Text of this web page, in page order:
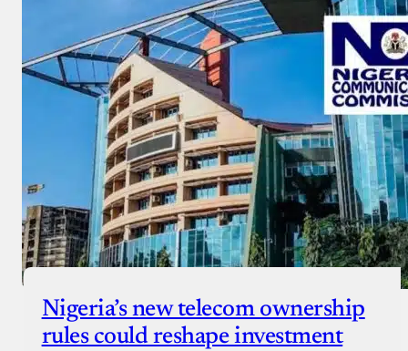
Nigeria’s new telecom ownership
rules could reshape investment